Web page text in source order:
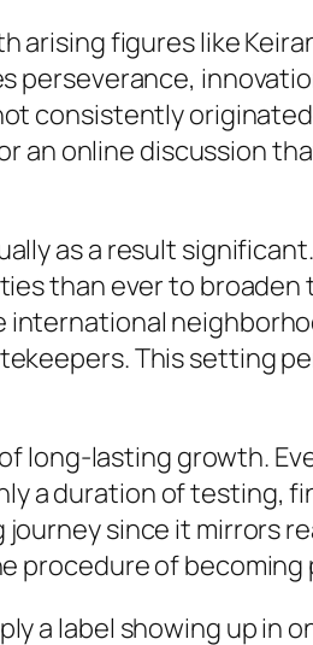
arising figures like
perseverance,
consistently
an online discussion
as a result
than ever to
This setting
long-lasting growth.
a duration of testing,
since it mirrors
procedure of becoming
a label showing up in